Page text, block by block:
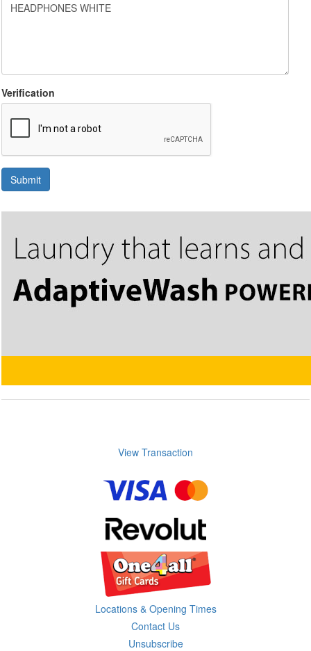
Verification
Submit
View Transaction
Locations & Opening Times
Contact Us
Unsubscribe